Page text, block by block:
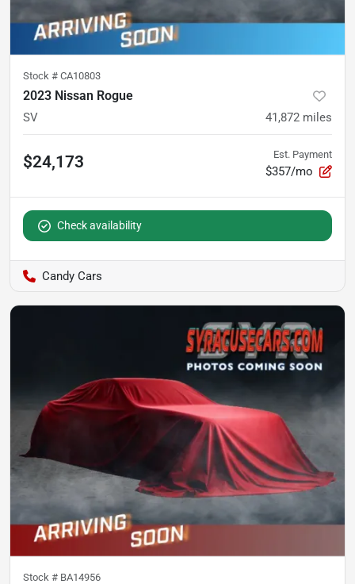
Stock # CA10803
2023 Nissan Rogue
SV 41,872 miles
$24,173 Est. Payment
$357/mo
Check availability
Candy Cars
Stock # BA14956